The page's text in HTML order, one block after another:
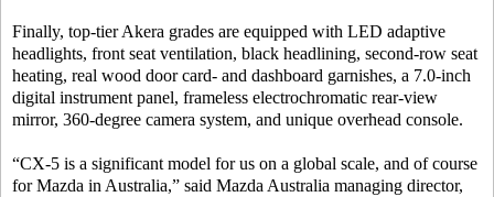
Finally, top-tier Akera grades are equipped with LED adaptive
headlights, front seat ventilation, black headlining, second-row seat
heating, real wood door card- and dashboard garnishes, a 7.0-inch
digital instrument panel, frameless electrochromatic rear-view
mirror, 360-degree camera system, and unique overhead console.
“CX-5 is a significant model for us on a global scale, and of course
for Mazda in Australia,” said Mazda Australia managing director,